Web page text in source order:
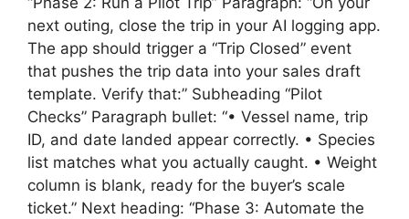
next outing, close the trip in your AI logging app.
The app should trigger a “Trip Closed” event
that pushes the trip data into your sales draft
template. Verify that:” Subheading “Pilot
Checks” Paragraph bullet: “• Vessel name, trip
ID, and date landed appear correctly. • Species
list matches what you actually caught. • Weight
column is blank, ready for the buyer’s scale
ticket.” Next heading: “Phase 3: Automate the